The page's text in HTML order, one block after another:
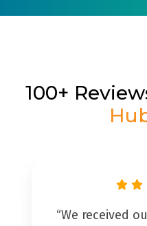
100+
“We received